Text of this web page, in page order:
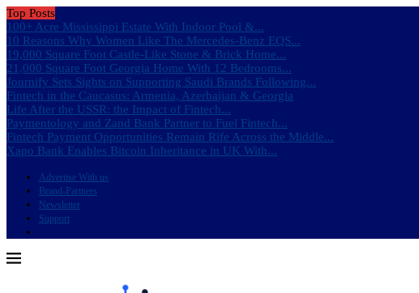
Top Posts
100+ Acre Mississippi Estate With Indoor Pool &...
10 Reasons Why Women Like The Mercedes-Benz EQS...
19,000 Square Foot Castle-Like Stone & Brick Home...
21,000 Square Foot Georgia Home With 12 Bedrooms...
Journify Sets Sights on Supporting Saudi Brands Following...
Fintech in the Caucasus: Armenia, Azerbaijan & Georgia
Life After the USSR: the Impact of Fintech...
Paymentology and Zand Bank Partner to Fuel Fintech...
Fintech Payment Opportunities Remain Rife Across the Middle...
Xapo Bank Enables Bitcoin Inheritance in UK With...
Advertise With us
Brand-Partners
Newsletter
Support